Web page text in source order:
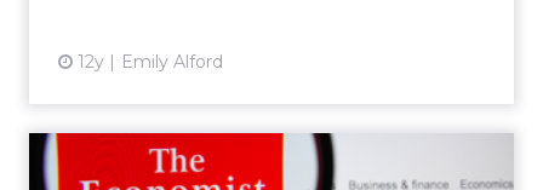
12y Emily Alford
The Economist Sells